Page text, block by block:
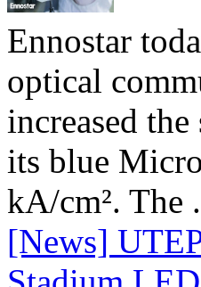
Ennostar
optical
increased
its blue
kA/cm². The
[News]